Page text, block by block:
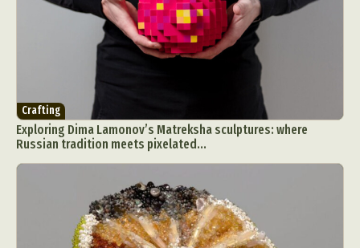
Crafting
Exploring Dima Lamonov’s Matreksha sculptures: where
Russian tradition meets pixelated...